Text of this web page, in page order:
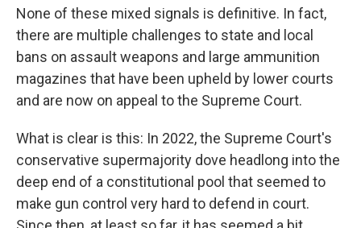
None of these mixed signals is definitive. In fact,
there are multiple challenges to state and local
bans on assault weapons and large ammunition
magazines that have been upheld by lower courts
and are now on appeal to the Supreme Court.
What is clear is this: In 2022, the Supreme Court's
conservative supermajority dove headlong into the
deep end of a constitutional pool that seemed to
make gun control very hard to defend in court.